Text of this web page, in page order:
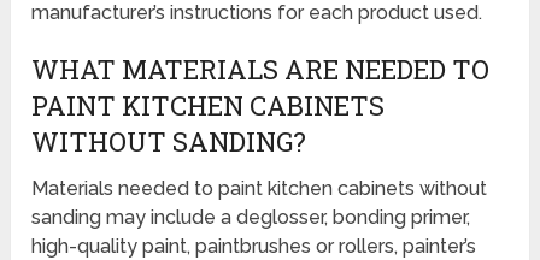
manufacturer’s instructions for each product used.
WHAT MATERIALS ARE NEEDED TO
PAINT KITCHEN CABINETS
WITHOUT SANDING?
Materials needed to paint kitchen cabinets without
sanding may include a deglosser, bonding primer,
high-quality paint, paintbrushes or rollers, painter’s